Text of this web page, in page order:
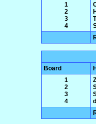
1
2
3
4
Board
1
2
3
4